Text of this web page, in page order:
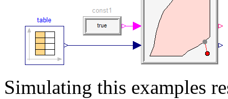
Simulating this examples